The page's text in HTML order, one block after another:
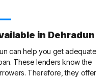
in Dehradun
can help you get adequate
These lenders know the
Therefore, they offer